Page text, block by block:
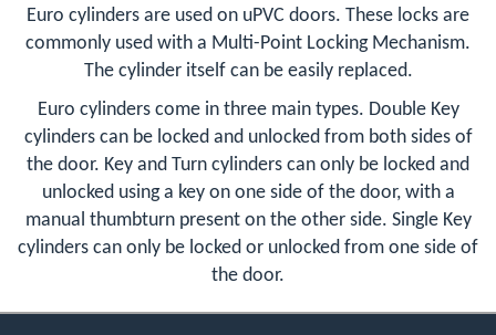
Euro cylinders are used on uPVC doors. These locks are
commonly used with a Multi-Point Locking Mechanism.
The cylinder itself can be easily replaced.
Euro cylinders come in three main types. Double Key
cylinders can be locked and unlocked from both sides of
the door. Key and Turn cylinders can only be locked and
unlocked using a key on one side of the door, with a
manual thumbturn present on the other side. Single Key
cylinders can only be locked or unlocked from one side of
the door.